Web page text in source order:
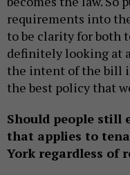
requirements into
to be clarity for both
definitely looking at
the intent of the bill
the best policy that
Should people still
that applies to
York regardless of